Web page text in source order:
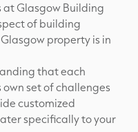
at Glasgow Building
of building
property is in
that each
set of challenges
customized
specifically to your